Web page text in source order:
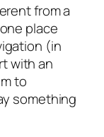
from a
place
(in
with an
to
something